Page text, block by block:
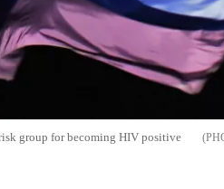
group for becoming HIV positive